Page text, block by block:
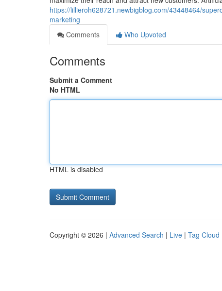
https://lillieroh628721.newbigblog.com/43448464/
marketing
Comments
Who Upvoted
Comments
Submit a Comment
No HTML
HTML is disabled
Copyright © 2026 | Advanced Search | Live | Tag Cloud